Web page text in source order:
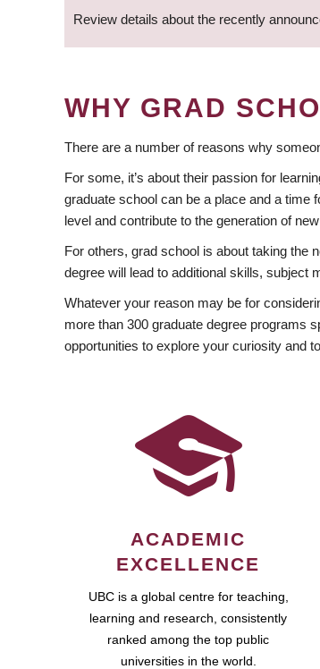
Review details about the recently
WHY GRAD
There are a number of reasons why
For some, it’s about their passion for
graduate school can be a place and a time
level and contribute to the generation of
For others, grad school is about taking the
degree will lead to additional skills, subject
Whatever your reason may be for
more than 300 graduate degree programs
opportunities to explore your curiosity and
ACADEMIC
EXCELLENCE
UBC is a global centre for teaching,
learning and research, consistently
ranked among the top public
universities in the world.